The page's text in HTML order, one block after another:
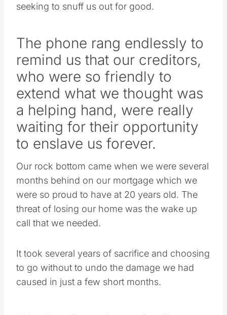
seeking to snuff us out for good.
The phone rang endlessly to
remind us that our creditors,
who were so friendly to
extend what we thought was
a helping hand, were really
waiting for their opportunity
to enslave us forever.
Our rock bottom came when we were several
months behind on our mortgage which we
were so proud to have at 20 years old. The
threat of losing our home was the wake up
call that we needed.
It took several years of sacrifice and choosing
to go without to undo the damage we had
caused in just a few short months.